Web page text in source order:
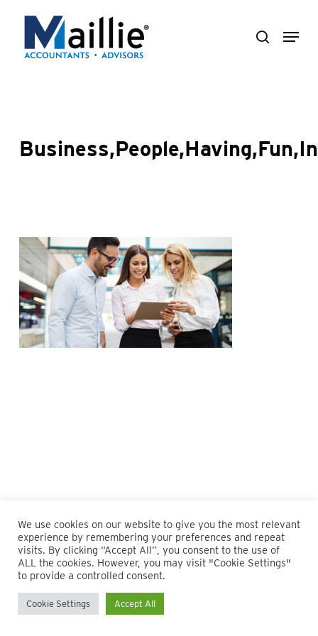
main
search
Menu
© 2026 Maillie LLP. 610.935.1420 | Pennsylvania, New Jersey
and Delaware
facebooklinkedin instagram
Close
We use cookies on our website to give you the most relevant
experience by remembering your preferences and repeat
visits. By clicking “Accept All”, you consent to the use of
ALL the cookies. However, you may visit "Cookie Settings"
to provide a controlled consent.
Cookie Settings Accept All